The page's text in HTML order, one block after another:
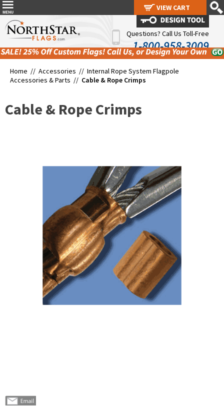
Questions? Call Us Toll-Free
1-800-958-3009
Home // Accessories // Internal Rope System Flagpole
Accessories & Parts // Cable & Rope Crimps
Cable & Rope Crimps
VIEW CART